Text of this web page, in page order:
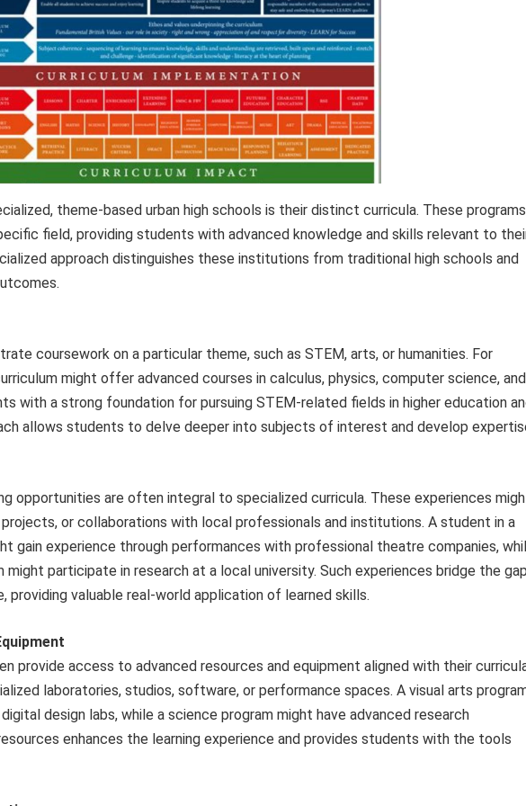
theme-based urban high schools is their distinct curricula. These programs
field, providing students with advanced knowledge and skills relevant to
approach distinguishes these institutions from traditional high schools and
coursework on a particular theme, such as STEM, arts, or humanities. For
might offer advanced courses in calculus, physics, computer science, and
with a strong foundation for pursuing STEM-related fields in higher education
allows students to delve deeper into subjects of interest and develop
opportunities are often integral to specialized curricula. These experiences
or collaborations with local professionals and institutions. A student in a
gain experience through performances with professional theatre companies,
might participate in research at a local university. Such experiences bridge the
providing valuable real-world application of learned skills.
provide access to advanced resources and equipment aligned with their
laboratories, studios, software, or performance spaces. A visual arts
design labs, while a science program might have advanced research
enhances the learning experience and provides students with the tools